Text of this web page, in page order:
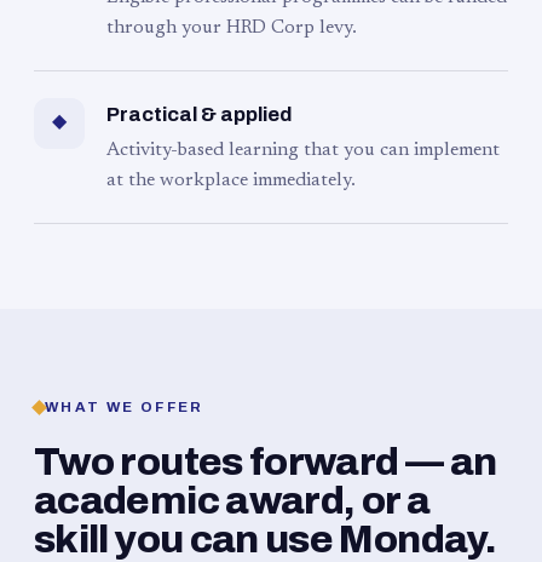
through your HRD Corp levy.
◆ Practical & applied
Activity-based learning that you can implement
at the workplace immediately.
WHAT WE OFFER
Two routes forward — an
academic award, or a
skill you can use Monday.